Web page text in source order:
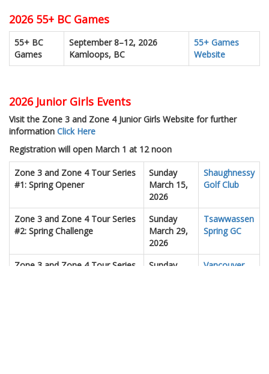
2026 55+ BC Games
55+ BC
Games
September 8–12, 2026
Kamloops, BC
55+ Games
Website
2026 Junior Girls Events
Visit the Zone 3 and Zone 4 Junior Girls Website for further
information Click Here
Registration will open March 1 at 12 noon
Zone 3 and Zone 4 Tour Series
#1: Spring Opener
Sunday
March 15,
2026
Shaughnessy
Golf Club
Zone 3 and Zone 4 Tour Series
#2: Spring Challenge
Sunday
March 29,
2026
Tsawwassen
Spring GC
Zone 3 and Zone 4 Tour Series
Sunday
Vancouver